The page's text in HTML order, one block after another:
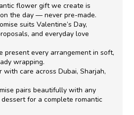
flower giftwe create is
the day — never pre-made.
suits Valentine’s Day,
and everyday love
present every arrangement in soft,
wrapping.
with care across Dubai, Sharjah,
pairs beautifully with any
for a complete romantic